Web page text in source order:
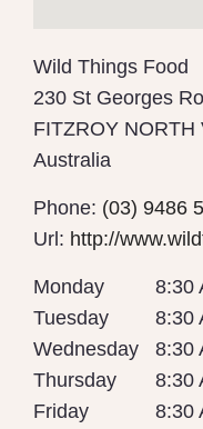
Wild Things Food
230 St Georges
FITZROY NORTH
Australia
Phone: (03) 9486
Url: http://
Monday
8:30
Tuesday
8:30
Wednesday
8:30
Thursday
8:30
Friday
8:30